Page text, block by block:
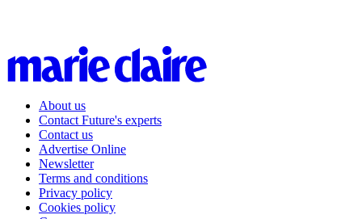
About us
Contact Future's experts
Contact us
Advertise Online
Newsletter
Terms and conditions
Privacy policy
Cookies policy